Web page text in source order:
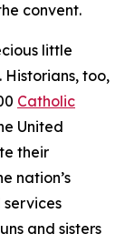
convent.
little
too,
Catholic
United
their
nation’s
and sisters